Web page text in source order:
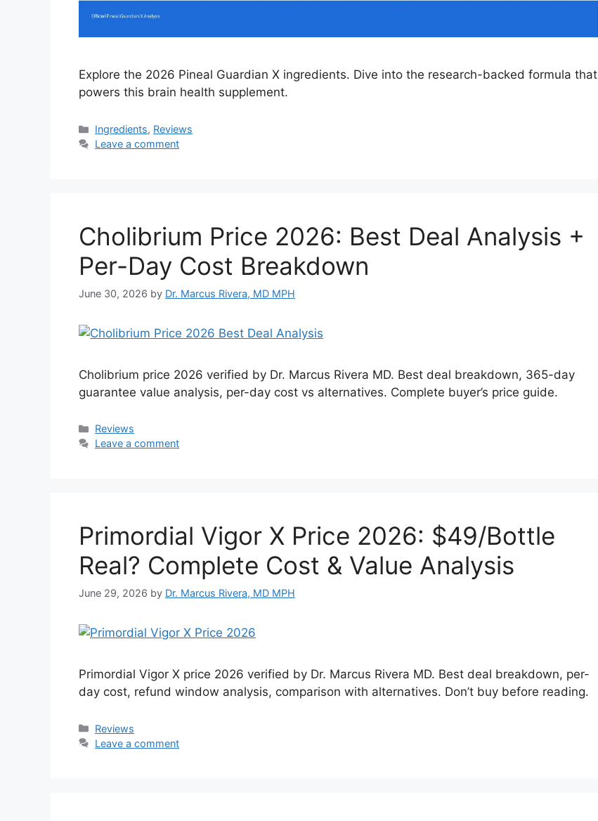
Explore the 2026 Pineal Guardian X ingredients. Dive into the research-backed formula that
powers this brain health supplement.
Categories
Ingredients, Reviews
Leave a comment
Cholibrium Price 2026: Best Deal Analysis +
Per-Day Cost Breakdown
June 30, 2026 by Dr. Marcus Rivera, MD MPH
Cholibrium price 2026 verified by Dr. Marcus Rivera MD. Best deal breakdown, 365-day
guarantee value analysis, per-day cost vs alternatives. Complete buyer’s price guide.
Categories
Reviews
Leave a comment
Primordial Vigor X Price 2026: $49/Bottle
Real? Complete Cost & Value Analysis
June 29, 2026 by Dr. Marcus Rivera, MD MPH
Primordial Vigor X price 2026 verified by Dr. Marcus Rivera MD. Best deal breakdown, per-
day cost, refund window analysis, comparison with alternatives. Don’t buy before reading.
Categories
Reviews
Leave a comment